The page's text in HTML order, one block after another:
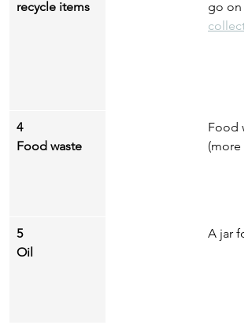
recycle items
go on
4
Food waste
Food
(more
5
Oil
A jar